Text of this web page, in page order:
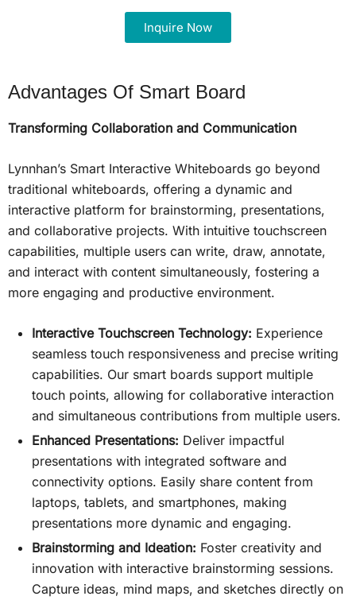
Inquire Now
Advantages Of Smart Board
Transforming Collaboration and Communication
Lynnhan’s Smart Interactive Whiteboards go beyond
traditional whiteboards, offering a dynamic and
interactive platform for brainstorming, presentations,
and collaborative projects. With intuitive touchscreen
capabilities, multiple users can write, draw, annotate,
and interact with content simultaneously, fostering a
more engaging and productive environment.
Interactive Touchscreen Technology: Experience
seamless touch responsiveness and precise writing
capabilities. Our smart boards support multiple
touch points, allowing for collaborative interaction
and simultaneous contributions from multiple users.
Enhanced Presentations: Deliver impactful
presentations with integrated software and
connectivity options. Easily share content from
laptops, tablets, and smartphones, making
presentations more dynamic and engaging.
Brainstorming and Ideation: Foster creativity and
innovation with interactive brainstorming sessions.
Capture ideas, mind maps, and sketches directly on